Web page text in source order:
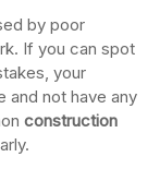
by poor
If you can spot
your
and not have any
construction